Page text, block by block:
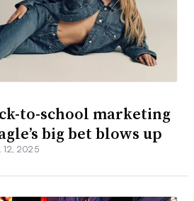
to-school marketing
big bet blows up
12, 2025